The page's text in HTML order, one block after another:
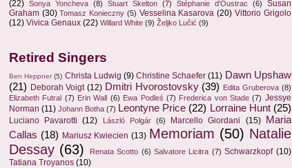
(22) Sonya Yoncheva (8) Stuart Skelton (7) Stéphanie d'Oustrac (6)
Susan
Graham (30) Tomasz Konieczny (5) Vesselina Kasarova (20) Vittorio Grigolo
(12) Vivica Genaux (22) Willard White (9) Željko Lučić (9)
Retired Singers
Ben Heppner (5) Christa Ludwig (9) Christine Schaefer (11) Dawn Upshaw
(21) Deborah Voigt (12) Dmitri Hvorostovsky (39) Edita Gruberova (8)
Elizabeth Futral (7) Erin Wall (6) Ewa Podleś (7) Frederica von Stade (7) Jessye
Norman (11) Johann Botha (7) Leontyne Price (22) Lorraine Hunt (25)
Luciano Pavarotti (12) László Polgár (6) Marcello Giordani (15)
Maria
Callas (18) Mariusz Kwiecien (13) Memoriam (50) Natalie
Dessay (63) Renata Scotto (6) Salvatore Licitra (7) Schwarzkopf (10)
Tatiana Troyanos (10)